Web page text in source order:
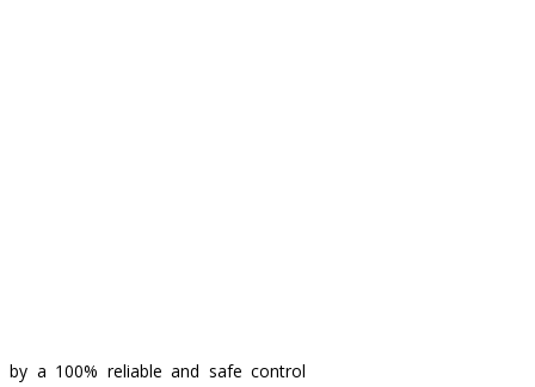
a 100% reliable and safe control